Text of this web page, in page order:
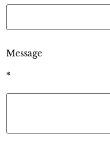
Message
*